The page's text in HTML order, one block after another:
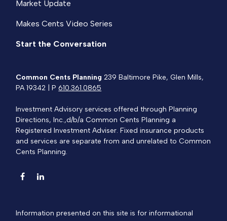
Market Update
Makes Cents Video Series
Start the Conversation
Common Cents Planning 239 Baltimore Pike, Glen Mills,
PA 19342 | P610.361.0865
Investment Advisory services offered through Planning
Directions, Inc.,d/b/a Common Cents Planning a
Registered Investment Adviser. Fixed insurance products
and services are separate from and unrelated to Common
Cents Planning.
Information presented on this site is for informational